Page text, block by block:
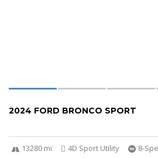
2024 FORD BRONCO SPORT
13280 mi 4D Sport Utility 8-